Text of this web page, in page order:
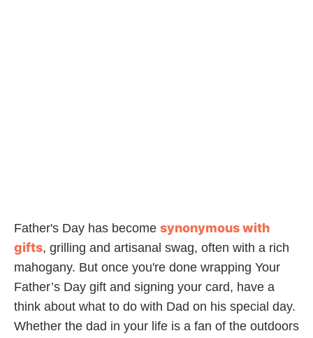
Father's Day has become synonymous with
gifts, grilling and artisanal swag, often with a rich
mahogany. But once you're done wrapping Your
Father’s Day gift and signing your card, have a
think about what to do with Dad on his special day.
Whether the dad in your life is a fan of the outdoors